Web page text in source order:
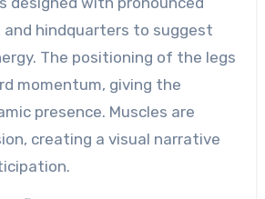
and hindquarters to suggest
The positioning of the legs
momentum, giving the
presence. Muscles are
creating a visual narrative